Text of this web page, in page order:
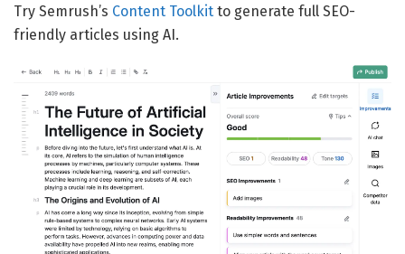
Try Semrush’s Content Toolkit to generate full SEO-
friendly articles using AI.